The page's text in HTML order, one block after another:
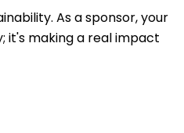
As a sponsor, your
it's making a real impact